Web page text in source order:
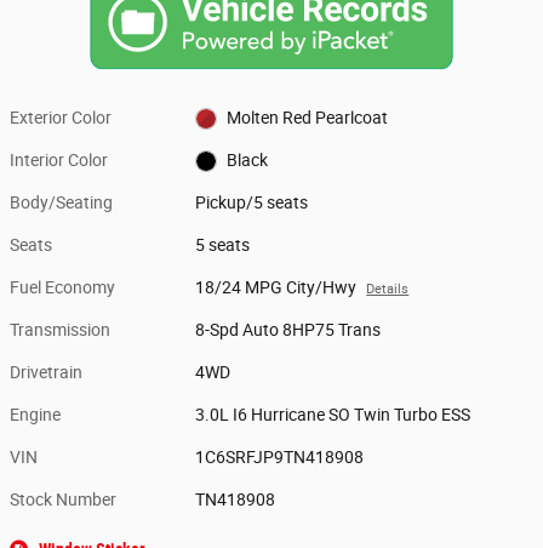
Exterior Color Molten Red Pearlcoat
Interior Color Black
Body/Seating Pickup/5 seats
Seats 5 seats
Fuel Economy 18/24 MPG City/Hwy Details
Transmission 8-Spd Auto 8HP75 Trans
Drivetrain 4WD
Engine 3.0L I6 Hurricane SO Twin Turbo ESS
VIN 1C6SRFJP9TN418908
Stock Number TN418908